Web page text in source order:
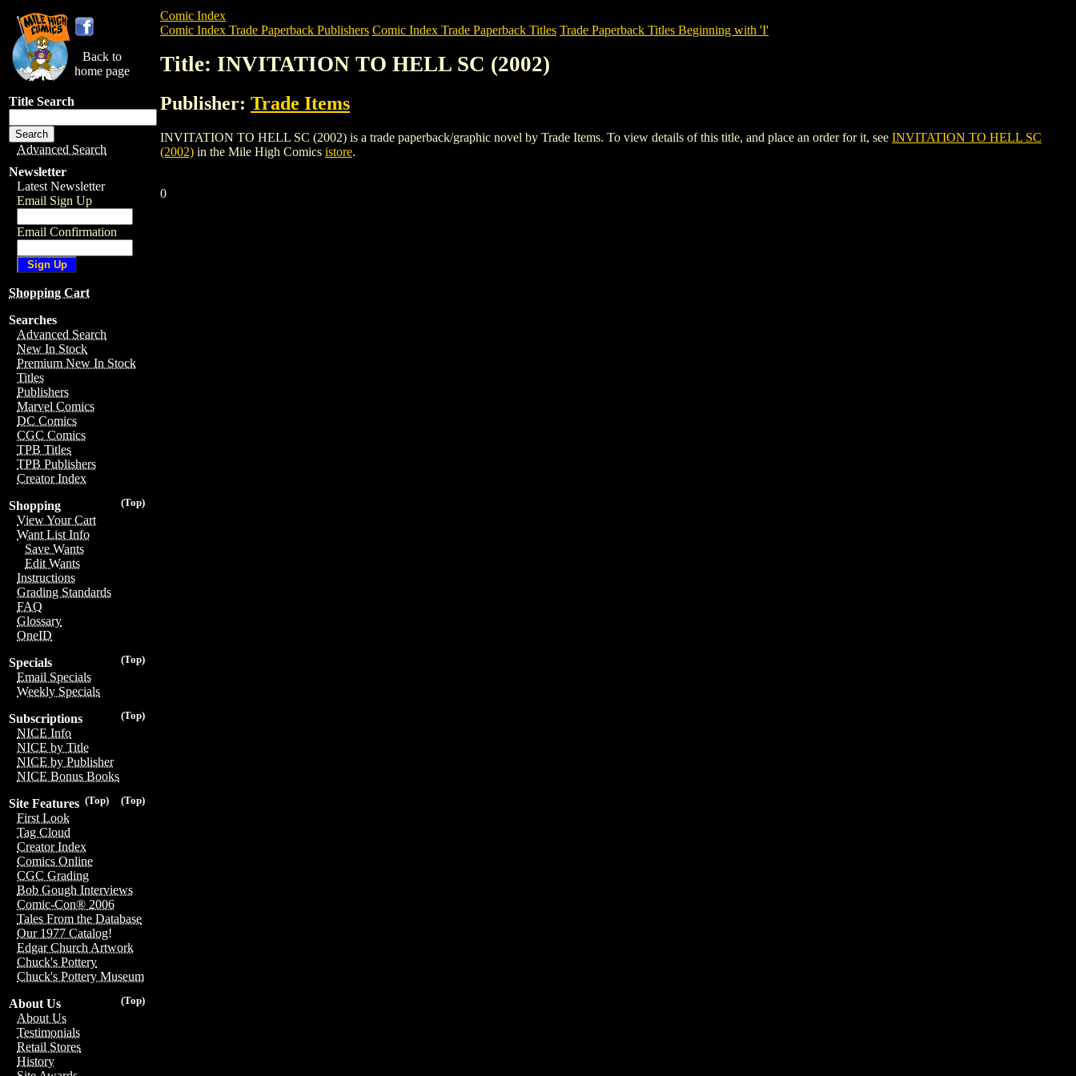
Back to
home page
Title Search
Advanced Search
Newsletter
Latest Newsletter
Email Sign Up
Email Confirmation
Shopping Cart
Searches
Advanced Search
New In Stock
Premium New In Stock
Titles
Publishers
Marvel Comics
DC Comics
CGC Comics
TPB Titles
TPB Publishers
Creator Index
(Top)
Shopping
View Your Cart
Want List Info
Save Wants
Edit Wants
Instructions
Grading Standards
FAQ
Glossary
OneID
(Top)
Specials
Email Specials
Weekly Specials
(Top)
Subscriptions
NICE Info
NICE by Title
NICE by Publisher
NICE Bonus Books
(Top)
(Top)
Site Features
First Look
Tag Cloud
Creator Index
Comics Online
CGC Grading
Bob Gough Interviews
Comic-Con® 2006
Tales From the Database
Our 1977 Catalog!
Edgar Church Artwork
Chuck's Pottery
Chuck's Pottery Museum
(Top)
About Us
About Us
Testimonials
Retail Stores
History
Comic Index
Comic Index Trade Paperback Publishers Comic Index Trade Paperback Titles Trade Paperback Titles Beginning with 'I'
Title: INVITATION TO HELL SC (2002)
Publisher: Trade Items
INVITATION TO HELL SC (2002) is a trade paperback/graphic novel by Trade Items. To view details of this title, and place an order for it, see INVITATION TO HELL SC
(2002) in the Mile High Comics istore.
0